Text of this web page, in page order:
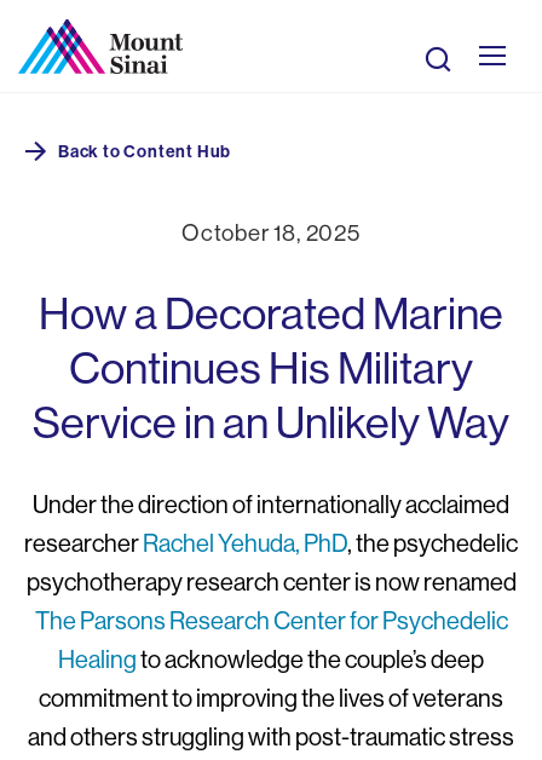
Search
Navigation
Breadcrumb
Back toContent Hub
October 18, 2025
How a Decorated Marine
Continues His Military
Service in an Unlikely Way
Under the direction of internationally acclaimed
researcher Rachel Yehuda, PhD, the psychedelic
psychotherapy research center is now renamed
The Parsons Research Center for Psychedelic
Healingto acknowledge the couple’s deep
commitment to improving the lives of veterans
and others struggling with post-traumatic stress